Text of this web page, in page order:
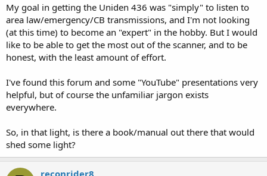
My goal in getting the Uniden 436 was "simply" to listen to
area law/emergency/CB transmissions, and I'm not looking
(at this time) to become an "expert" in the hobby. But I would
like to be able to get the most out of the scanner, and to be
honest, with the least amount of effort.
I've found this forum and some "YouTube" presentations very
helpful, but of course the unfamiliar jargon exists
everywhere.
So, in that light, is there a book/manual out there that would
shed some light?
reconrider8